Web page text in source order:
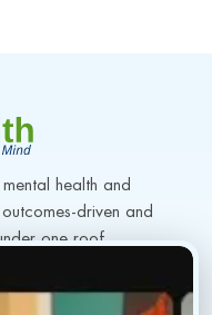
health and
driven and
one roof.